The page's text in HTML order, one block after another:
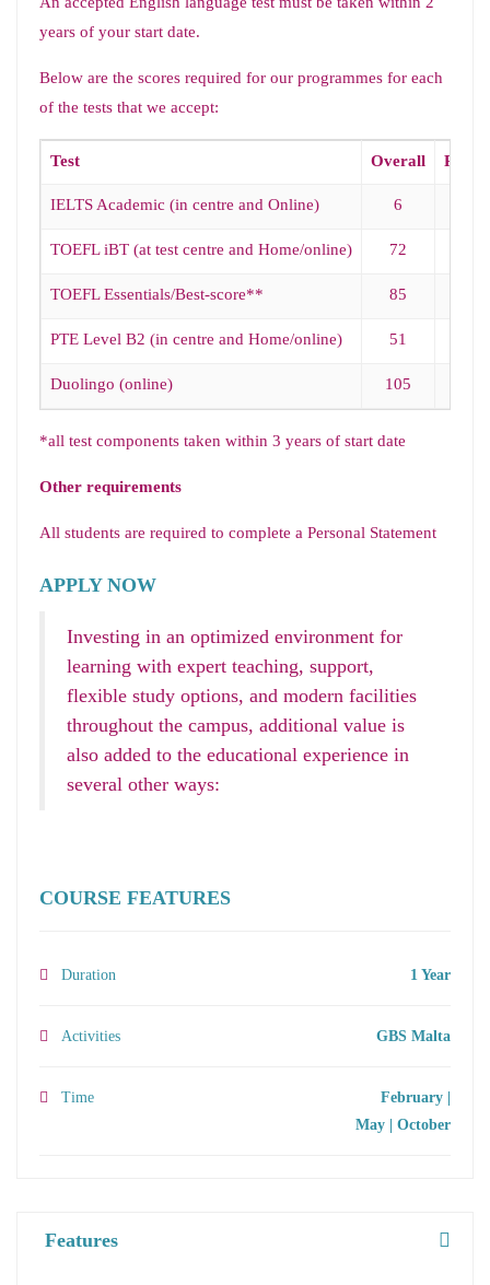
years of your start date.
Below are the scores required for our programmes for each
of the tests that we accept:
Test Overall
IELTS Academic (in centre and Online) 6
TOEFL iBT (at test centre and Home/online) 72
TOEFL Essentials/Best-score** 85
PTE Level B2 (in centre and Home/online) 51
Duolingo (online) 105
*all test components taken within 3 years of start date
Other requirements
All students are required to complete a Personal Statement
APPLY NOW
Investing in an optimized environment for
learning with expert teaching, support,
flexible study options, and modern facilities
throughout the campus, additional value is
also added to the educational experience in
several other ways:
COURSE FEATURES
Duration 1 Year
Activities GBS Malta
Time
February |
May | October
Features